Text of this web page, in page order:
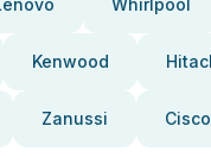
Whirlpool
Kenwood
Zanussi Cisco